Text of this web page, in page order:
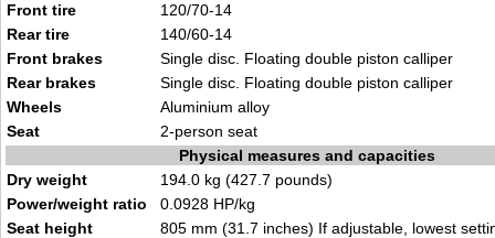
Front tire
120/70-14
Rear tire
140/60-14
Front brakes
Single disc. Floating double piston calliper
Rear brakes
Single disc. Floating double piston calliper
Wheels
Aluminium alloy
Seat
2-person seat
Physical measures and capacities
Dry weight
194.0 kg (427.7 pounds)
Power/weight ratio
0.0928 HP/kg
Seat height
805 mm (31.7 inches) If adjustable, lowest